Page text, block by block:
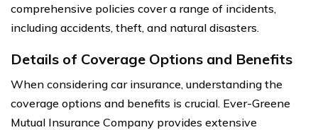
comprehensive policies cover a range of incidents,
including accidents, theft, and natural disasters.
Details of Coverage Options and Benefits
When considering car insurance, understanding the
coverage options and benefits is crucial. Ever-Greene
Mutual Insurance Company provides extensive